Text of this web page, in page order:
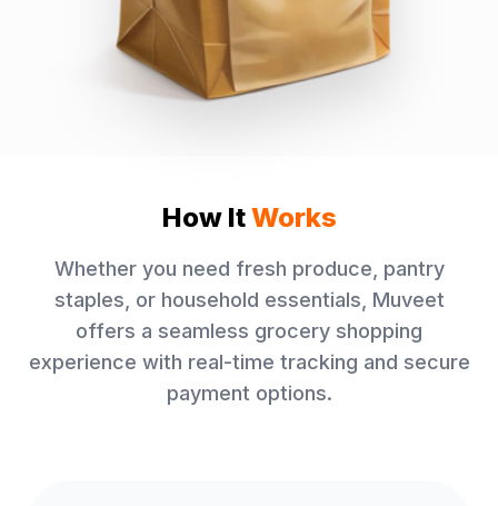
How ItWorks
Whether you need fresh produce, pantry
staples, or household essentials, Muveet
offers a seamless grocery shopping
experience with real-time tracking and secure
payment options.